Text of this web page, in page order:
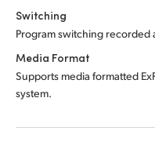
Switching
Program switching recorded
Media Format
Supports media formatted
system.